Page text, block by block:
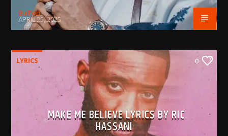
BujPod
APRIL 25, 2025
LYRICS 0
MAKE ME BELIEVE LYRICS BY RIC
HASSANI